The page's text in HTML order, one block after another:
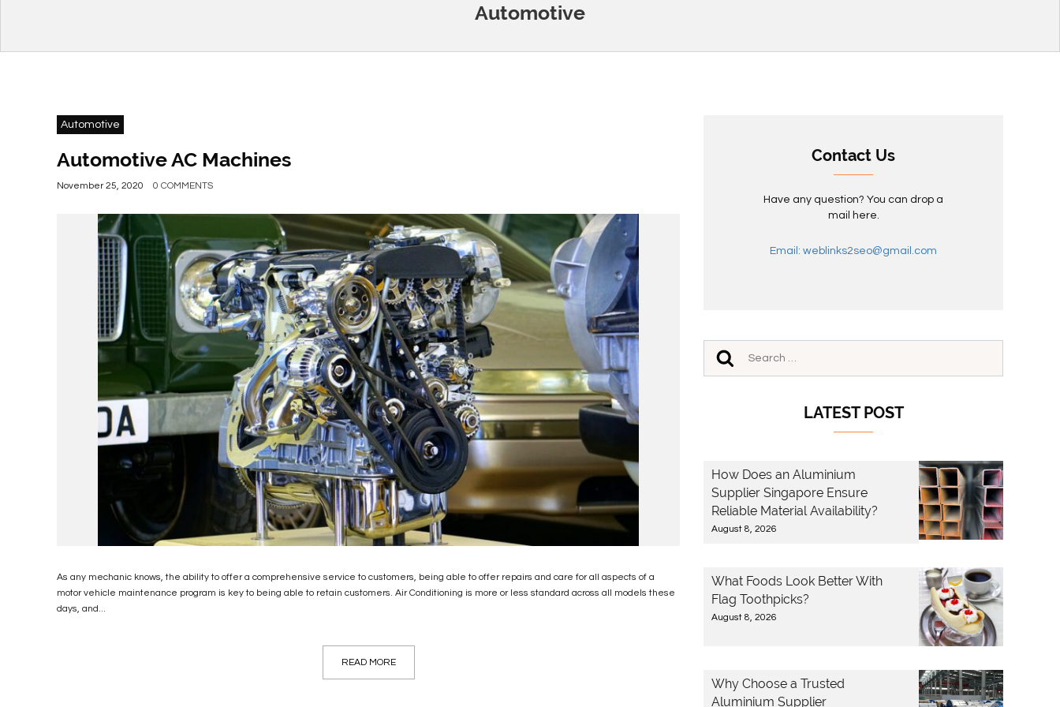
Automotive
Automotive
Automotive AC Machines
November 25, 2020 0 COMMENTS
As any mechanic knows, the ability to offer a comprehensive service to customers, being able to offer repairs and care for all aspects of a
motor vehicle maintenance program is key to being able to retain customers. Air Conditioning is more or less standard across all models these
days, and...
READ MORE
Contact Us
Have any question? You can drop a
mail here.
Email: weblinks2seo@gmail.com
LATEST POST
How Does an Aluminium
Supplier Singapore Ensure
Reliable Material Availability?
August 8, 2026
What Foods Look Better With
Flag Toothpicks?
August 8, 2026
Why Choose a Trusted
Aluminium Supplier